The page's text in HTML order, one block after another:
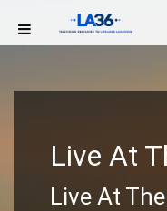
Live At
Live At